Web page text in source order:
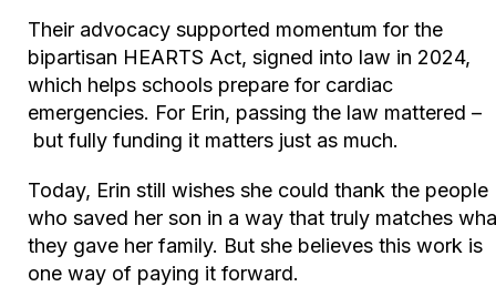
Their advocacy supported momentum for the
bipartisan HEARTS Act, signed into law in 2024,
which helps schools prepare for cardiac
emergencies. For Erin, passing the law mattered –
but fully funding it matters just as much.
Today, Erin still wishes she could thank the people
who saved her son in a way that truly matches
they gave her family. But she believes this work is
one way of paying it forward.